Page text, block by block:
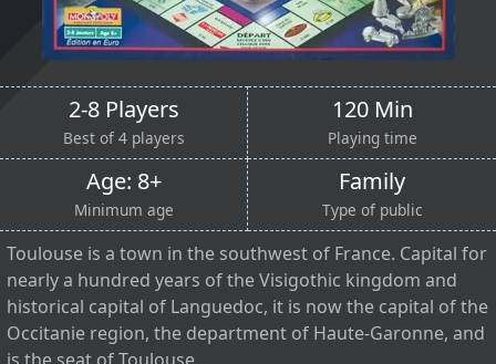
2-8 Players
Best of 4 players
120 Min
Playing time
Age: 8+
Minimum age
Family
Type of public
Toulouse is a town in the southwest of France. Capital for
nearly a hundred years of the Visigothic kingdom and
historical capital of Languedoc, it is now the capital of the
Occitanie region, the department of Haute-Garonne, and